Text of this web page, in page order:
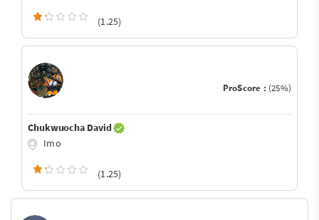
(1.25)
ProScore : (25%)
Chukwuocha David
Imo
(1.25)